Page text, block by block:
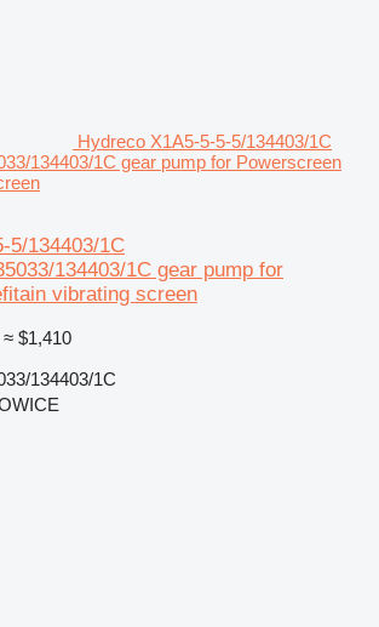
Hydreco X1A5-5-5-5/134403/1C
134403/1C gear pump for Powerscreen
5/134403/1C
134403/1C gear pump for
vibrating screen
≈ $1,410
134403/1C